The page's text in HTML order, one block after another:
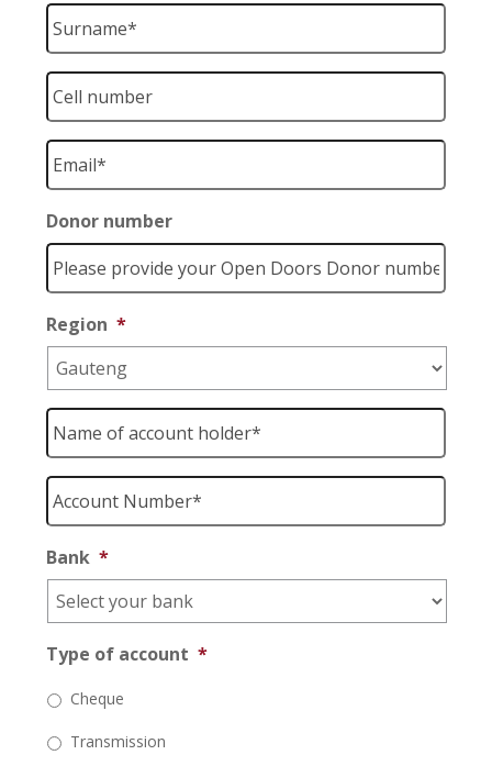
Surname
Cell
number *
Email
Donor number
Region *
Name
of
account
holder *
Account
Number *
Bank *
Type of account *
Cheque
Transmission